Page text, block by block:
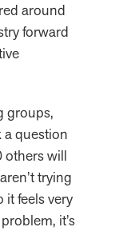
around
forward
groups,
question
others will
trying
it feels very
it’s